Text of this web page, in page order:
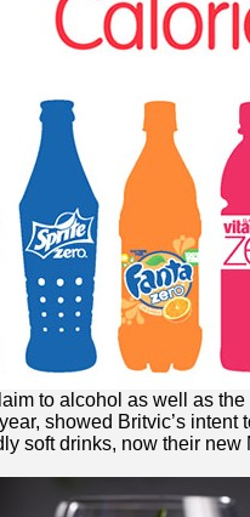
to alcohol as well as
showed Britvic’s intent
soft drinks, now their new